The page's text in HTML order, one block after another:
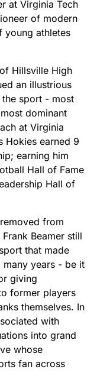
at Virginia Tech
of modern
young athletes
Hillsville High
an illustrious
sport - most
dominant
at Virginia
Hokies earned 9
earning him
Hall of Fame
Hall of
from
Beamer still
that made
years - be it
giving
former players
themselves. In
with
into grand
whose
fan across